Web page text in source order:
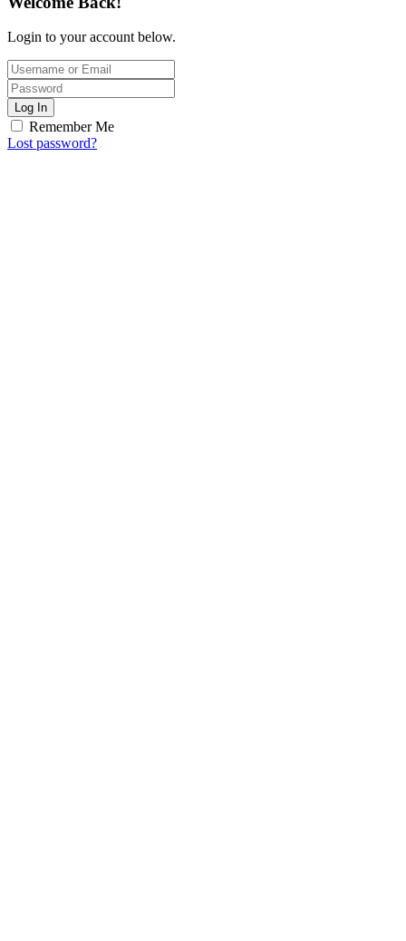
Login to your account below.
Log In
Remember Me
Lost password?